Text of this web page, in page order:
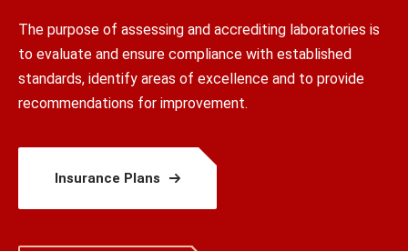
The purpose of assessing and accrediting laboratories is
to evaluate and ensure compliance with established
standards, identify areas of excellence and to provide
recommendations for improvement.
Insurance Plans